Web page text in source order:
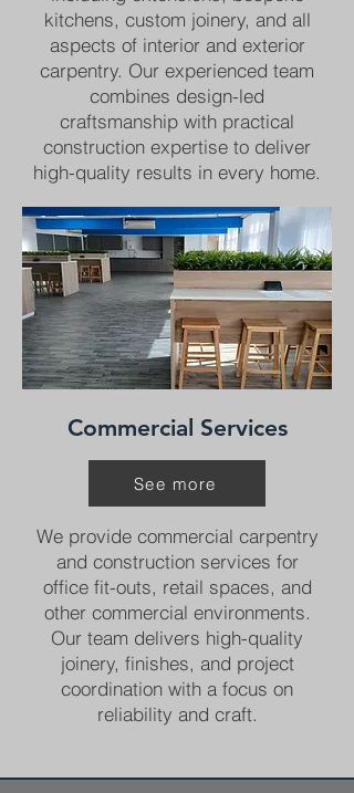
kitchens, custom joinery, and all
aspects of interior and exterior
carpentry. Our experienced team
combines design-led
craftsmanship with practical
construction expertise to deliver
high-quality results in every home.
Commercial Services
See more
We provide commercial carpentry
and construction services for
office fit-outs, retail spaces, and
other commercial environments.
Our team delivers high-quality
joinery, finishes, and project
coordination with a focus on
reliability and craft.